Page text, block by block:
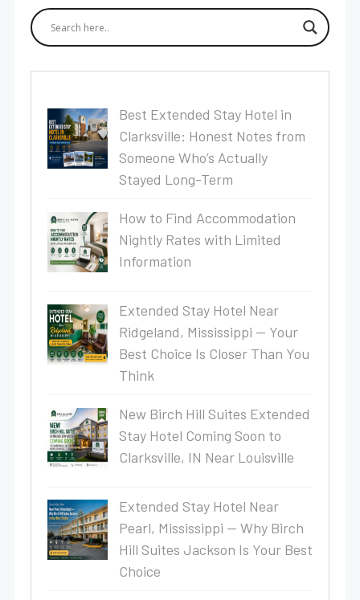
Best Extended Stay Hotel in
Clarksville: Honest Notes from
Someone Who’s Actually
Stayed Long-Term
How to Find Accommodation
Nightly Rates with Limited
Information
Extended Stay Hotel Near
Ridgeland, Mississippi — Your
Best Choice Is Closer Than You
Think
New Birch Hill Suites Extended
Stay Hotel Coming Soon to
Clarksville, IN Near Louisville
Extended Stay Hotel Near
Pearl, Mississippi — Why Birch
Hill Suites Jackson Is Your Best
Choice